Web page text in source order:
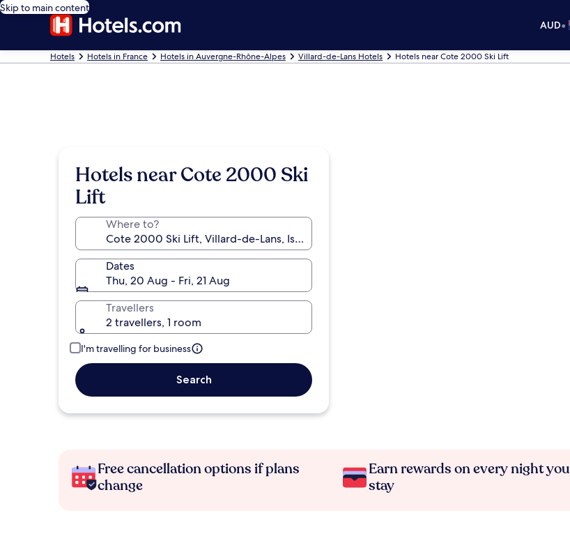
Skip to main content
AUD•
Hotels Hotels in France Hotels in Auvergne-Rhône-Alpes Villard-de-Lans Hotels Hotels near Cote 2000 Ski Lift
Hotels near Cote 2000 Ski
Lift
Where to?
Dates
Thu, 20 Aug - Fri, 21 Aug
Travellers
2 travellers, 1 room
I'm travelling for business
Search
Free cancellation options if plans
change
Earn rewards on every night you
stay